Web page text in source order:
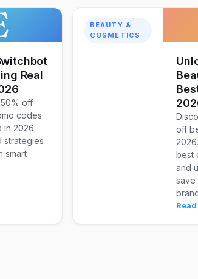
Real
off
codes
in 2026.
strategies
smart
BEAUTY &
COSMETICS
off
best
and
save